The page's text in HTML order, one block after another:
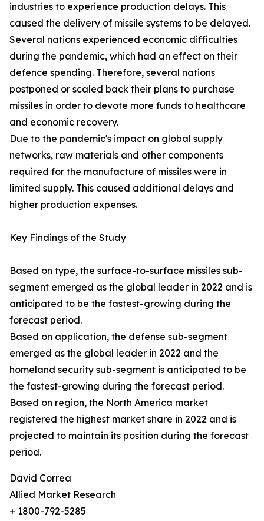
industries to experience production delays. This
caused the delivery of missile systems to be delayed.
Several nations experienced economic difficulties
during the pandemic, which had an effect on their
defence spending. Therefore, several nations
postponed or scaled back their plans to purchase
missiles in order to devote more funds to healthcare
and economic recovery.
Due to the pandemic's impact on global supply
networks, raw materials and other components
required for the manufacture of missiles were in
limited supply. This caused additional delays and
higher production expenses.
Key Findings of the Study
Based on type, the surface-to-surface missiles sub-
segment emerged as the global leader in 2022 and is
anticipated to be the fastest-growing during the
forecast period.
Based on application, the defense sub-segment
emerged as the global leader in 2022 and the
homeland security sub-segment is anticipated to be
the fastest-growing during the forecast period.
Based on region, the North America market
registered the highest market share in 2022 and is
projected to maintain its position during the forecast
period.
David Correa
Allied Market Research
+ 1800-792-5285